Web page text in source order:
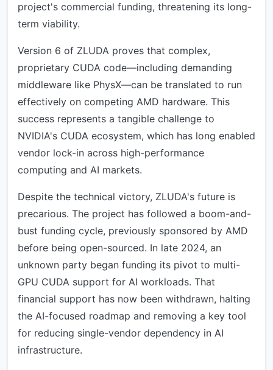
project's commercial funding, threatening its long-
term viability.
Version 6 of ZLUDA proves that complex,
proprietary CUDA code—including demanding
middleware like PhysX—can be translated to run
effectively on competing AMD hardware. This
success represents a tangible challenge to
NVIDIA's CUDA ecosystem, which has long enabled
vendor lock-in across high-performance
computing and AI markets.
Despite the technical victory, ZLUDA's future is
precarious. The project has followed a boom-and-
bust funding cycle, previously sponsored by AMD
before being open-sourced. In late 2024, an
unknown party began funding its pivot to multi-
GPU CUDA support for AI workloads. That
financial support has now been withdrawn, halting
the AI-focused roadmap and removing a key tool
for reducing single-vendor dependency in AI
infrastructure.